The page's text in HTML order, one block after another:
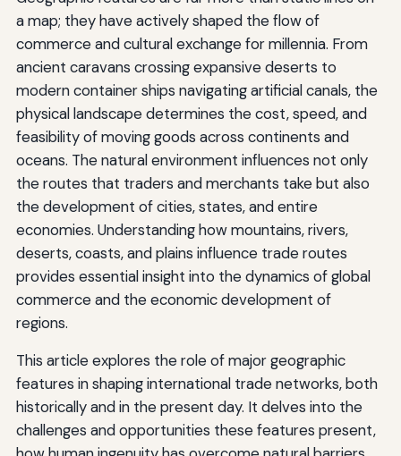
a map; they have actively shaped the flow of
commerce and cultural exchange for millennia. From
ancient caravans crossing expansive deserts to
modern container ships navigating artificial canals, the
physical landscape determines the cost, speed, and
feasibility of moving goods across continents and
oceans. The natural environment influences not only
the routes that traders and merchants take but also
the development of cities, states, and entire
economies. Understanding how mountains, rivers,
deserts, coasts, and plains influence trade routes
provides essential insight into the dynamics of global
commerce and the economic development of
regions.
This article explores the role of major geographic
features in shaping international trade networks, both
historically and in the present day. It delves into the
challenges and opportunities these features present,